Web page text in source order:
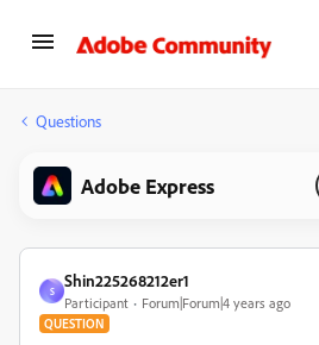
Questions
Adobe Express
S
Shin225268212er1
Participant Forum|Forum|4 years ago
QUESTION